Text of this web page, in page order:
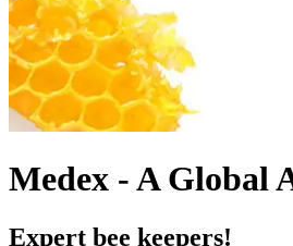
Medex - A Global
Expert bee keepers!